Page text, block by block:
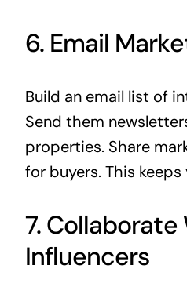
6. Email
Build an email list of
Send them
properties. Share
for buyers. This
7. Collaborate
Influencers